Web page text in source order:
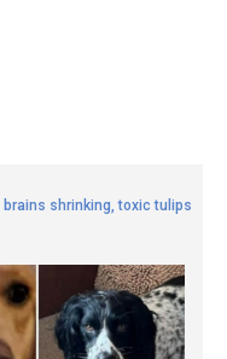
shrinking, toxic tulips